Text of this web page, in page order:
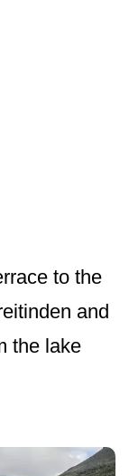
to the
and
the lake